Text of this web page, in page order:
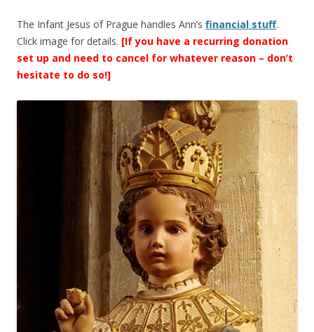
The Infant Jesus of Prague handles Ann’s financial stuff.
Click image for details. [If you have a recurring donation
set up and need to cancel for whatever reason – don’t
hesitate to do so!]